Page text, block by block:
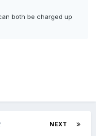
both be charged up
NEXT